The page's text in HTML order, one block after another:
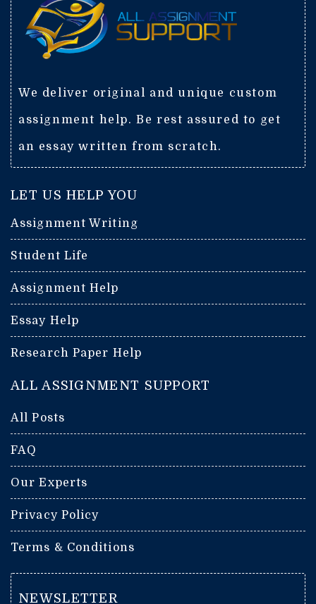
We deliver original and unique custom
assignment help. Be rest assured to get
an essay written from scratch.
LET US HELP YOU
Assignment Writing
Student Life
Assignment Help
Essay Help
Research Paper Help
ALL ASSIGNMENT SUPPORT
All Posts
FAQ
Our Experts
Privacy Policy
Terms & Conditions
NEWSLETTER